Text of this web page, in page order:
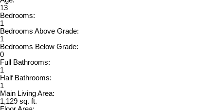
13
Bedrooms:
1
Bedrooms Above Grade:
1
Bedrooms Below Grade:
0
Full Bathrooms:
1
Half Bathrooms:
1
Main Living Area:
1,129 sq. ft.